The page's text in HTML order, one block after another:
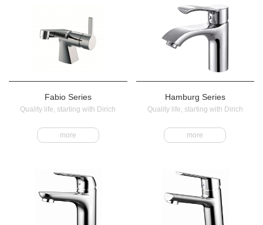
Fabio Series
Quality life, starting with Dirich
more
Hamburg Series
Quality life, starting with Dirich
more